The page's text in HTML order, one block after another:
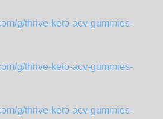
g/thrive-keto-acv-gummies-
g/thrive-keto-acv-gummies-
g/thrive-keto-acv-gummies-